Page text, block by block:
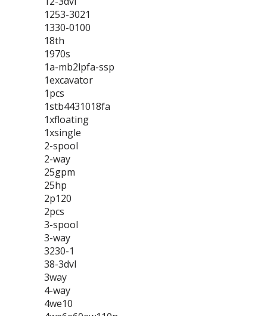
1253-3021
1330-0100
18th
1970s
1a-mb2lpfa-ssp
1excavator
1pcs
1stb4431018fa
1xfloating
1xsingle
2-spool
2-way
25gpm
25hp
2p120
2pcs
3-spool
3-way
3230-1
38-3dvl
3way
4-way
4we10